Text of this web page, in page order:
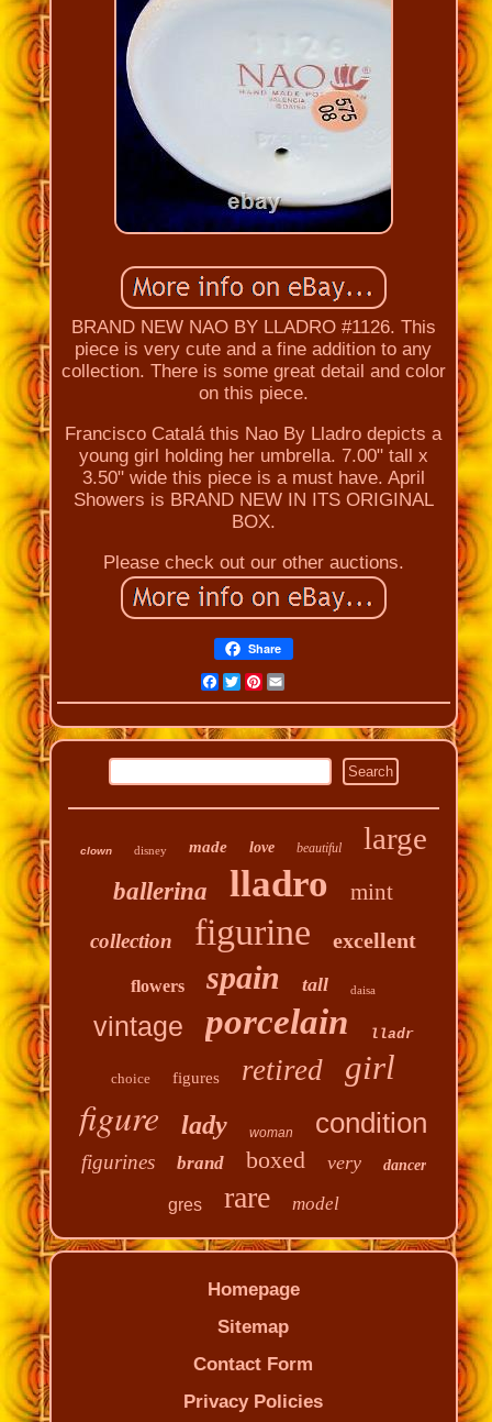
BRAND NEW NAO BY LLADRO #1126. This
piece is very cute and a fine addition to any
collection. There is some great detail and color
on this piece.
Francisco Catalá this Nao By Lladro depicts a
young girl holding her umbrella. 7.00" tall x
3.50" wide this piece is a must have. April
Showers is BRAND NEW IN ITS ORIGINAL
BOX.
Please check out our other auctions.
Share
Facebook
Twitter
Pinterest
Email
clown disney made love beautiful large
ballerina lladro mint
collection figurine excellent
flowers spain tall daisa
vintage porcelain lladr
choice figures retired girl
figure lady woman condition
figurines brand boxed very dancer
gres rare model
Homepage
Sitemap
Contact Form
Privacy Policies